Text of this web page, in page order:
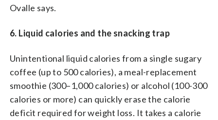
Ovalle says.
6. Liquid calories and the snacking trap
Unintentional liquid calories from a single sugary
coffee (up to 500 calories), a meal-replacement
smoothie (300–1,000 calories) or alcohol (100-300
calories or more) can quickly erase the calorie
deficit required for weight loss. It takes a calorie